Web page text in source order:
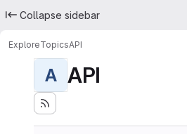
Collapse sidebar
ExploreTopicsAPI
A API